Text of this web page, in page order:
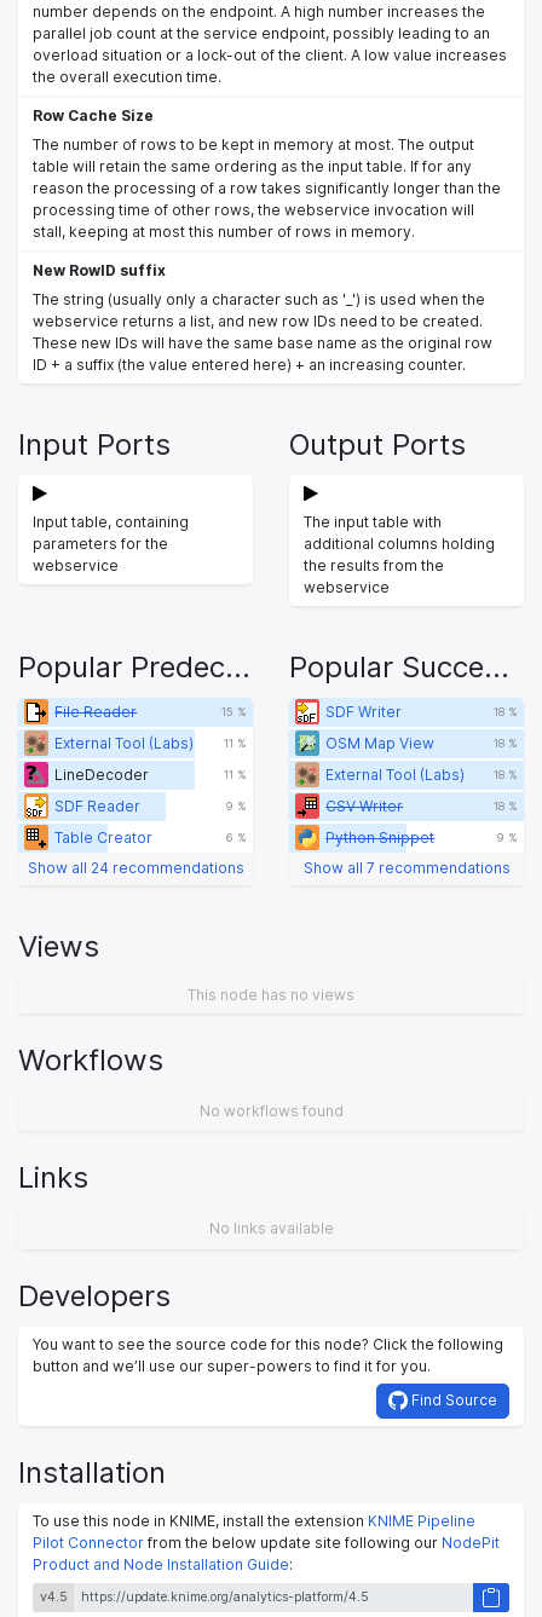
number depends on the endpoint. A high number increases the
parallel job count at the service endpoint, possibly leading to an
overload situation or a lock-out of the client. A low value increases
the overall execution time.
Row Cache Size
The number of rows to be kept in memory at most. The output
table will retain the same ordering as the input table. If for any
reason the processing of a row takes significantly longer than the
processing time of other rows, the webservice invocation will
stall, keeping at most this number of rows in memory.
New RowID suffix
The string (usually only a character such as '_') is used when the
webservice returns a list, and new row IDs need to be created.
These new IDs will have the same base name as the original row
ID + a suffix (the value entered here) + an increasing counter.
Input Ports
Input table, containing
parameters for the
webservice
Output Ports
The input table with
additional columns holding
the results from the
webservice
Popular Predecessors
File Reader 15 %
External Tool (Labs) 11 %
LineDecoder 11 %
SDF Reader 9 %
Table Creator 6 %
Show all 24 recommendations
Popular Successors
SDF Writer 18 %
OSM Map View 18 %
External Tool (Labs) 18 %
CSV Writer 18 %
Python Snippet 9 %
Show all 7 recommendations
Views
This node has no views
Workflows
No workflows found
Links
No links available
Developers
You want to see the source code for this node? Click the following
button and we’ll use our super-powers to find it for you.
Find Source
Installation
To use this node in KNIME, install the extension KNIME Pipeline
Pilot Connector from the below update site following our NodePit
Product and Node Installation Guide:
v4.5